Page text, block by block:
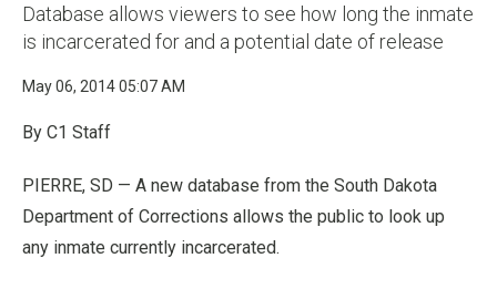
Database allows viewers to see how long the inmate
is incarcerated for and a potential date of release
May 06, 2014 05:07 AM
By C1 Staff
PIERRE, SD — A new database from the South Dakota
Department of Corrections allows the public to look up
any inmate currently incarcerated.